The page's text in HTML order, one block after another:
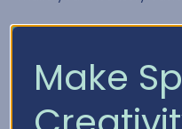
Lesson 4:
Make